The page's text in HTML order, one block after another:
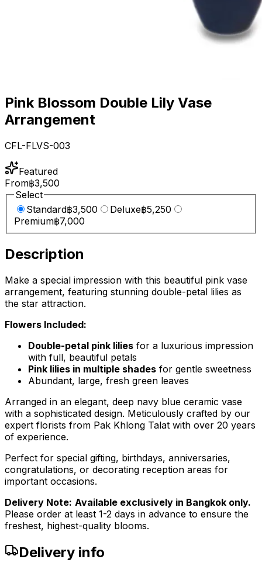
Pink Blossom Double Lily Vase
Arrangement
CFL-FLVS-003
Featured
From฿3,500
Select
Standard฿3,500 Deluxe฿5,250
Premium฿7,000
Description
Make a special impression with this beautiful pink vase
arrangement, featuring stunning double-petal lilies as
the star attraction.
Flowers Included:
Double-petal pink lilies for a luxurious impression
with full, beautiful petals
Pink lilies in multiple shades for gentle sweetness
Abundant, large, fresh green leaves
Arranged in an elegant, deep navy blue ceramic vase
with a sophisticated design. Meticulously crafted by our
expert florists from Pak Khlong Talat with over 20 years
of experience.
Perfect for special gifting, birthdays, anniversaries,
congratulations, or decorating reception areas for
important occasions.
Delivery Note: Available exclusively in Bangkok only.
Please order at least 1-2 days in advance to ensure the
freshest, highest-quality blooms.
Delivery info